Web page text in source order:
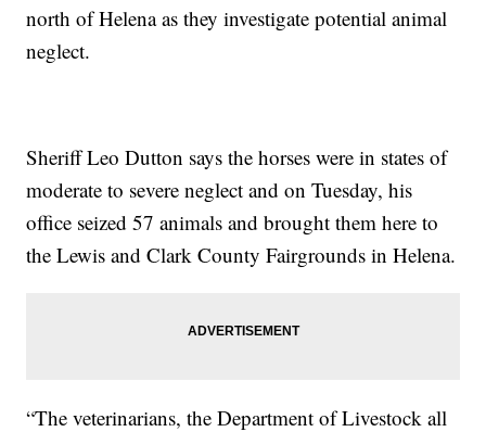
north of Helena as they investigate potential animal
neglect.
Sheriff Leo Dutton says the horses were in states of
moderate to severe neglect and on Tuesday, his
office seized 57 animals and brought them here to
the Lewis and Clark County Fairgrounds in Helena.
“The veterinarians, the Department of Livestock all